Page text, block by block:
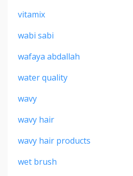
vitamix
wabi sabi
wafaya abdallah
water quality
wavy
wavy hair
wavy hair products
wet brush